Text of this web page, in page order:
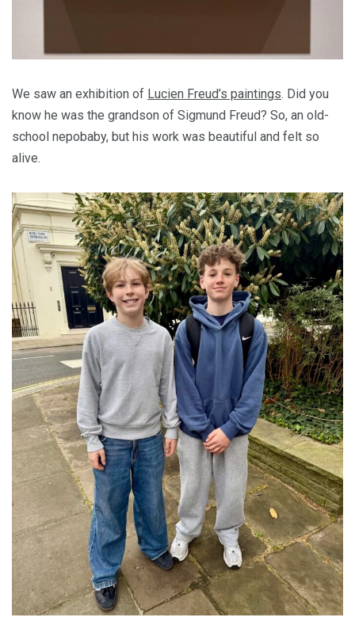
We saw an exhibition of Lucien Freud’s paintings. Did you
know he was the grandson of Sigmund Freud? So, an old-
school nepobaby, but his work was beautiful and felt so
alive.